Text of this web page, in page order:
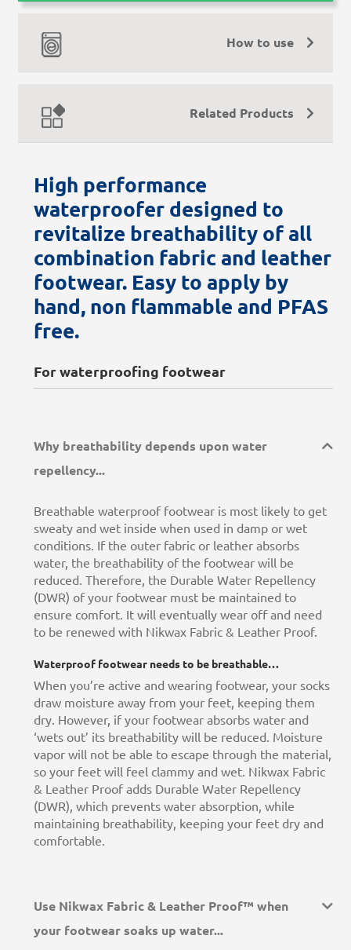
How to use
Related Products
High performance
waterproofer designed to
revitalize breathability of all
combination fabric and leather
footwear. Easy to apply by
hand, non flammable and PFAS
free.
For waterproofing footwear
Why breathability depends upon water
repellency...
Breathable waterproof footwear is most likely to get
sweaty and wet inside when used in damp or wet
conditions. If the outer fabric or leather absorbs
water, the breathability of the footwear will be
reduced. Therefore, the Durable Water Repellency
(DWR) of your footwear must be maintained to
ensure comfort. It will eventually wear off and need
to be renewed with Nikwax Fabric & Leather Proof.
Waterproof footwear needs to be breathable…
When you’re active and wearing footwear, your socks
draw moisture away from your feet, keeping them
dry. However, if your footwear absorbs water and
‘wets out’ its breathability will be reduced. Moisture
vapor will not be able to escape through the material,
so your feet will feel clammy and wet. Nikwax Fabric
& Leather Proof adds Durable Water Repellency
(DWR), which prevents water absorption, while
maintaining breathability, keeping your feet dry and
comfortable.
Use Nikwax Fabric & Leather Proof™ when
your footwear soaks up water...